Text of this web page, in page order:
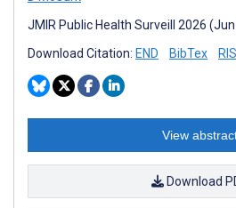
JMIR Public Health Surveill 2026
Download Citation: END BibTex RIS
View
Download